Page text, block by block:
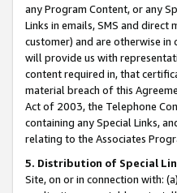
any Program Content, or any
Links in emails, SMS and
customer) and are otherwise in
will provide us with
content required in, that
material breach of this
Act of 2003, the Telephone
containing any Special Links,
relating to the Associates
5. Distribution of Special
Site, on or in connection with: